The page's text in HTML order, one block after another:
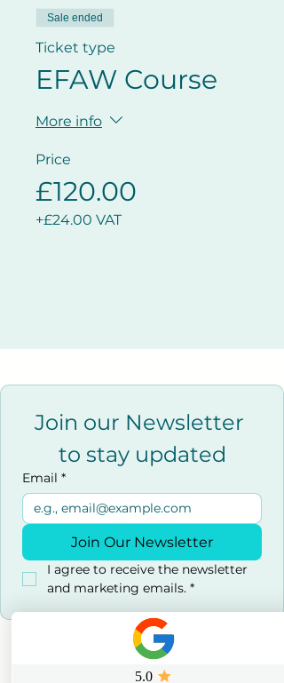
Sale ended
Ticket type
EFAW Course
More info
Price
£120.00
+£24.00 VAT
Join our Newsletter
to stay updated
Email *
Join Our Newsletter
I agree to receive the newsletter
and marketing emails. *